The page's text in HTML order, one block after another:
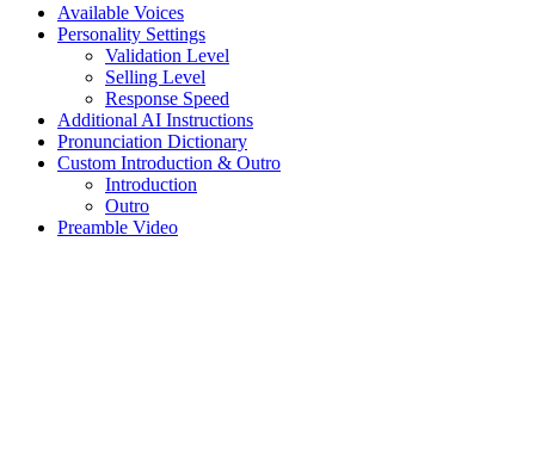
Available Voices
Personality Settings
Validation Level
Selling Level
Response Speed
Additional AI Instructions
Pronunciation Dictionary
Custom Introduction & Outro
Introduction
Outro
Preamble Video